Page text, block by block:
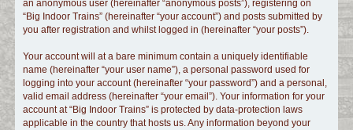
an anonymous user (hereinafter “anonymous posts”), registering on
“Big Indoor Trains” (hereinafter “your account”) and posts submitted by
you after registration and whilst logged in (hereinafter “your posts”).
Your account will at a bare minimum contain a uniquely identifiable
name (hereinafter “your user name”), a personal password used for
logging into your account (hereinafter “your password”) and a personal,
valid email address (hereinafter “your email”). Your information for your
account at “Big Indoor Trains” is protected by data-protection laws
applicable in the country that hosts us. Any information beyond your